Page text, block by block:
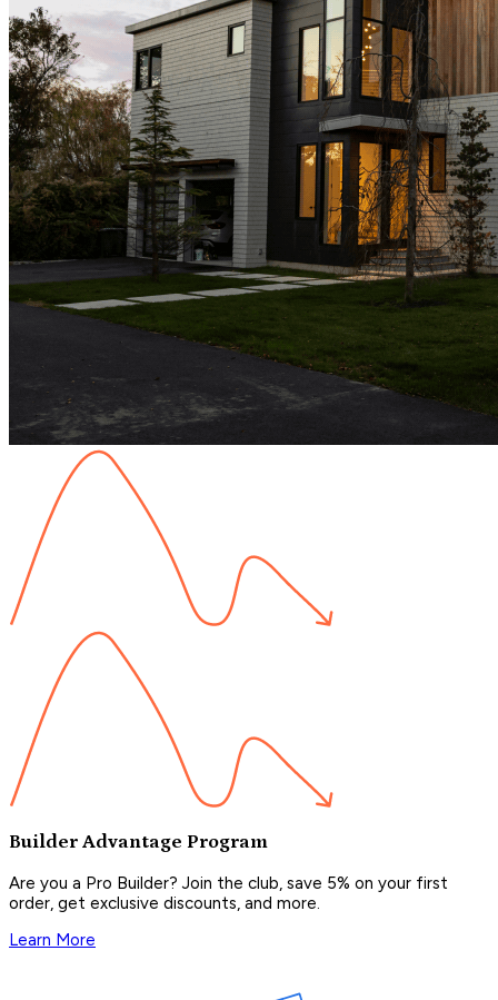
Builder Advantage Program
Are you a Pro Builder? Join the club, save 5% on your first
order, get exclusive discounts, and more.
Learn More